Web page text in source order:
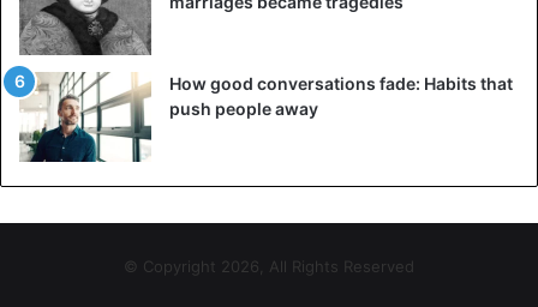
Burundi
How good conversations fade: Habits that
push people away
© Copyright 2026, All Rights Reserved